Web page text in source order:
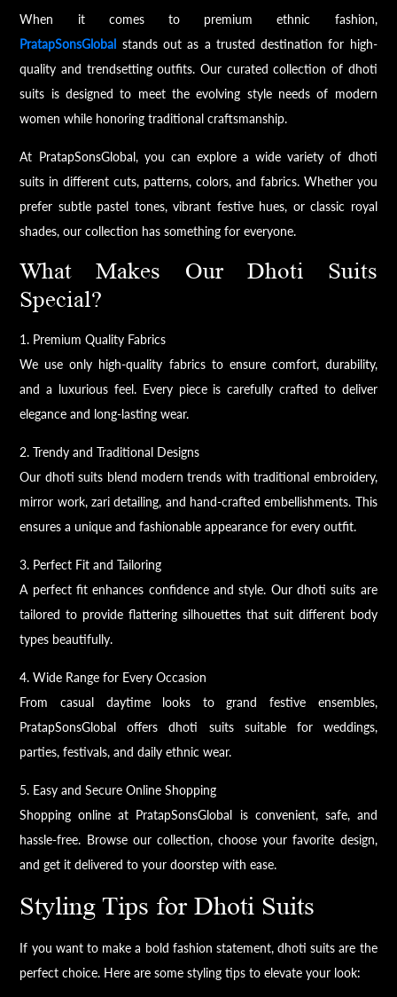
When it comes to premium ethnic fashion,
PratapSonsGlobal stands out as a trusted destination for high-
quality and trendsetting outfits. Our curated collection of dhoti
suits is designed to meet the evolving style needs of modern
women while honoring traditional craftsmanship.
At PratapSonsGlobal, you can explore a wide variety of dhoti
suits in different cuts, patterns, colors, and fabrics. Whether you
prefer subtle pastel tones, vibrant festive hues, or classic royal
shades, our collection has something for everyone.
What Makes Our Dhoti Suits
Special?
1. Premium Quality Fabrics
We use only high-quality fabrics to ensure comfort, durability,
and a luxurious feel. Every piece is carefully crafted to deliver
elegance and long-lasting wear.
2. Trendy and Traditional Designs
Our dhoti suits blend modern trends with traditional embroidery,
mirror work, zari detailing, and hand-crafted embellishments. This
ensures a unique and fashionable appearance for every outfit.
3. Perfect Fit and Tailoring
A perfect fit enhances confidence and style. Our dhoti suits are
tailored to provide flattering silhouettes that suit different body
types beautifully.
4. Wide Range for Every Occasion
From casual daytime looks to grand festive ensembles,
PratapSonsGlobal offers dhoti suits suitable for weddings,
parties, festivals, and daily ethnic wear.
5. Easy and Secure Online Shopping
Shopping online at PratapSonsGlobal is convenient, safe, and
hassle-free. Browse our collection, choose your favorite design,
and get it delivered to your doorstep with ease.
Styling Tips for Dhoti Suits
If you want to make a bold fashion statement, dhoti suits are the
perfect choice. Here are some styling tips to elevate your look: